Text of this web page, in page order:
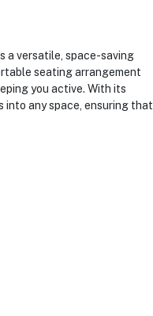
a versatile, space-saving
seating arrangement
you active. With its
into any space, ensuring that